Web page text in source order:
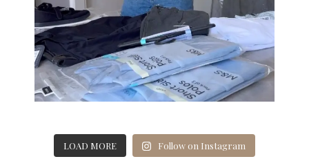
LOAD MORE Follow on Instagram